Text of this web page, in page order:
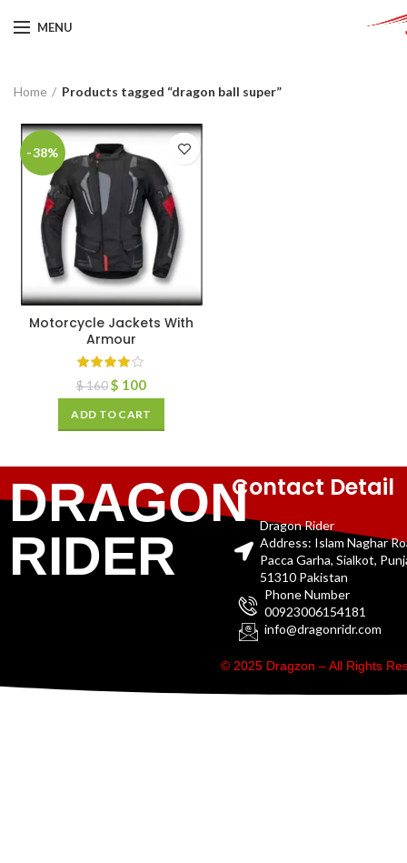
MENU
Home Products tagged “dragon ball super”
-38%
Motorcycle Jackets With
Armour
$160$ 100
ADD TO CART
DRAGON
RIDER
Contact Detail
Dragon Rider
Address: Islam Naghar
Pacca Garha, Sialkot,
51310 Pakistan
Phone Number
00923006154181
info@dragonridr.com
© 2025 Dragzon – All Rights